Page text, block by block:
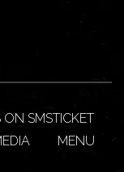
ON SMSTICKET
MENU